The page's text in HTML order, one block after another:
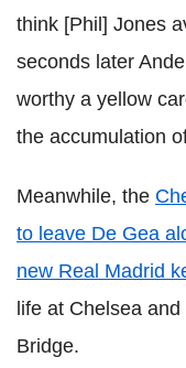
think [Phil] Jones
seconds later
worthy a yellow
the accumulation
Meanwhile, the
to leave De Gea
new Real Madrid
life at Chelsea
Bridge.